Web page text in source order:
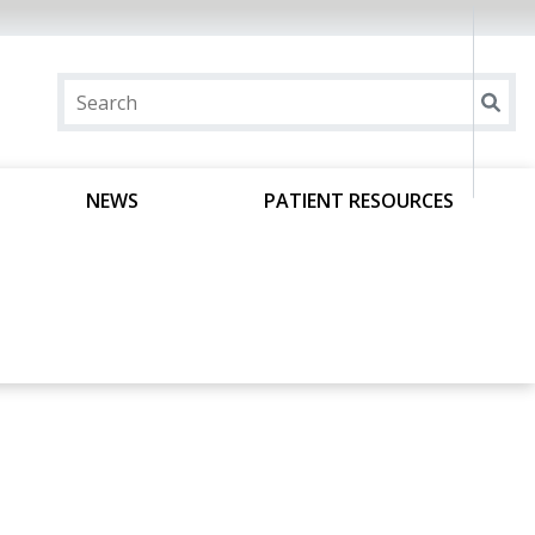
NEWS PATIENT RESOURCES